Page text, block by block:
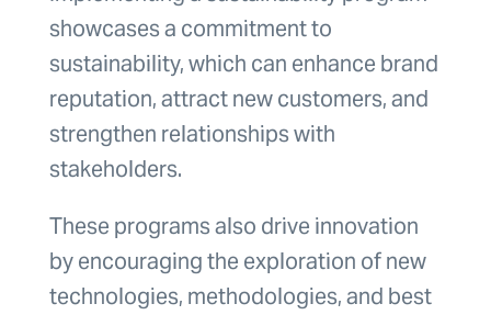
showcases a commitment to
sustainability, which can enhance brand
reputation, attract new customers, and
strengthen relationships with
stakeholders.
These programs also drive innovation
by encouraging the exploration of new
technologies, methodologies, and best